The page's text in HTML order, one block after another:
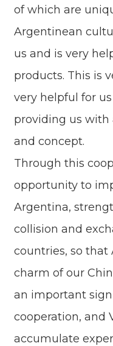
of which are
Argentinean
us and is very
products. This is
very helpful for
providing us with
and concept.
Through this
opportunity to
Argentina,
collision and
countries, so that
charm of our
an important
cooperation, and
accumulate